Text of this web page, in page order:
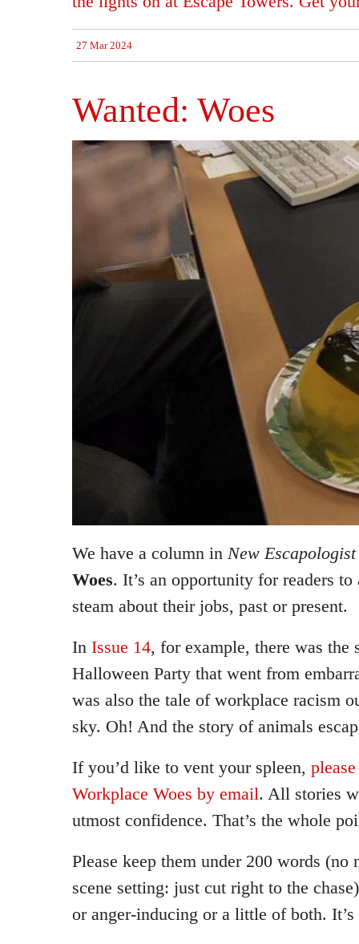
27 Mar 2024
Wanted: Woes
We have a column in New Escapologist
Woes. It’s an opportunity for readers
steam about their jobs, past or present.
In Issue 14, for example, there was the
Halloween Party that went from
was also the tale of workplace racism
sky. Oh! And the story of animals
If you’d like to vent your spleen,
Workplace Woes by email. All stories
utmost confidence. That’s the whole
Please keep them under 200 words (no
scene setting: just cut right to the
or anger-inducing or a little of both.